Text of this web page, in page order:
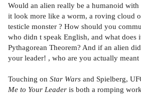
Would an alien really be a humanoid
it look more like a worm, a roving cloud
testicle monster ? How should you
who didn t speak English, and what does
Pythagorean Theorem? And if an alien
your leader! , who are you actually meant
Touching on Star Wars and Spielberg,
Me to Your Leader is both a romping